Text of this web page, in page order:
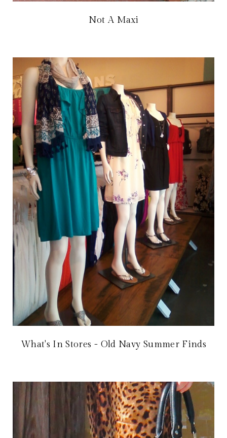
Not A Maxi
What's In Stores - Old Navy Summer Finds